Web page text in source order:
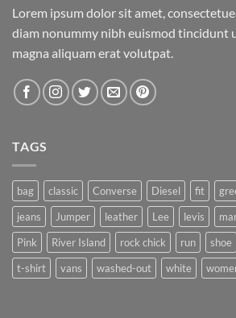
Lorem ipsum dolor sit amet,
diam nonummy nibh euismod tincidunt
magna aliquam erat volutpat.
TAGS
bag classic Converse Diesel fit
jeans
Jumper leather Lee levis
Pink
River Island rock chick run shoe
t-shirt
vans washed-out white